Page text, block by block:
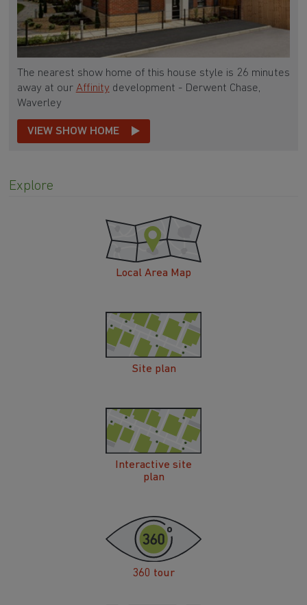
The nearest show home of this house style is 26 minutes
away at our Affinity development - Derwent Chase,
Waverley
VIEW SHOW HOME
Explore
Local Area Map
Site plan
Interactive site
plan
360 tour